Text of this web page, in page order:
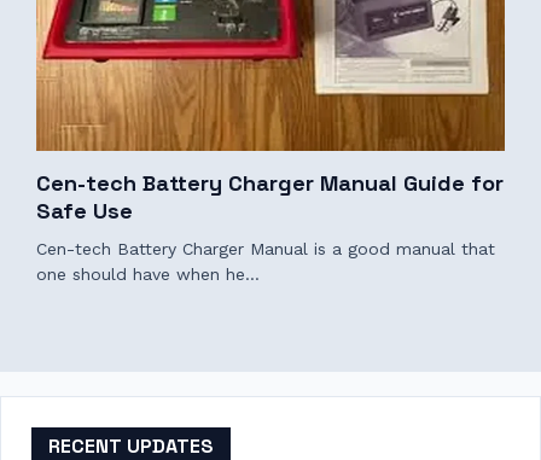
Cen-tech Battery Charger Manual Guide for
Safe Use
Cen-tech Battery Charger Manual is a good manual that
one should have when he…
RECENT UPDATES